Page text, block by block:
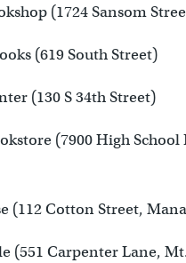
(1724 Sansom
(619 South Street)
(130 S 34th Street)
(7900 High School
(112 Cotton Street,
(551 Carpenter Lane,